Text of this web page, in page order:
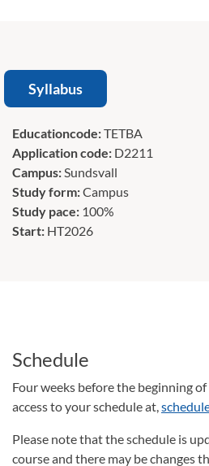
Syllabus
Educationcode:TETBA
Application code: D2211
Campus:Sundsvall
Study form:Campus
Study pace: 100%
Start: HT2026
Schedule
Four weeks before the beginning
access to your schedule at,
Please note that the schedule is
course and there may be changes